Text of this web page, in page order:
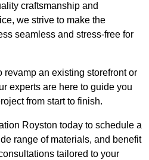
craftsmanship and
we strive to make the
seamless and stress-free for
revamp an existing storefront or
experts are here to guide you
from start to finish.
Royston today to schedule a
range of materials, and benefit
tailored to your